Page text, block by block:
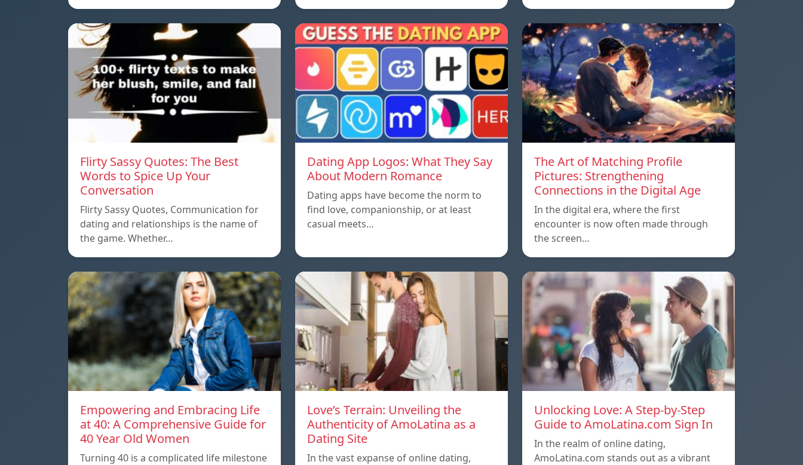
Flirty Sassy Quotes: The Best
Words to Spice Up Your
Conversation
Flirty Sassy Quotes, Communication for
dating and relationships is the name of
the game. Whether…
Dating App Logos: What They Say
About Modern Romance
Dating apps have become the norm to
find love, companionship, or at least
casual meets…
The Art of Matching Profile
Pictures: Strengthening
Connections in the Digital Age
In the digital era, where the first
encounter is now often made through
the screen…
Empowering and Embracing Life
at 40: A Comprehensive Guide for
40 Year Old Women
Turning 40 is a complicated life milestone
Love’s Terrain: Unveiling the
Authenticity of AmoLatina as a
Dating Site
In the vast expanse of online dating,
Unlocking Love: A Step-by-Step
Guide to AmoLatina.com Sign In
In the realm of online dating,
AmoLatina.com stands out as a vibrant